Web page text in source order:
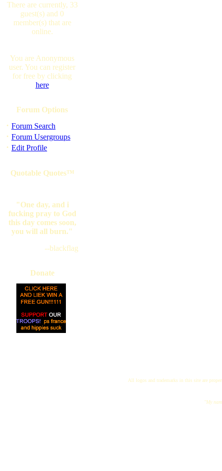
There are currently, 33
guest(s) and 0
member(s) that are
online.
You are Anonymous
user. You can register
for free by clicking
here
Forum Options
· Forum Search
· Forum Usergroups
· Edit Profile
Quotable Quotes™
"One day, and i
fucking pray to God
this day comes soon,
you will all burn."
--blackflag
Donate
All logos and trademarks in this site are
"My